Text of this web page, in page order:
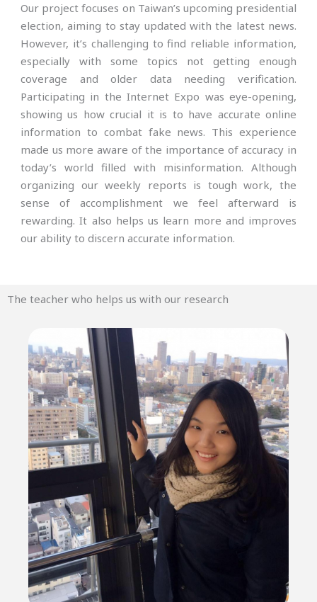
Our project focuses on Taiwan’s upcoming presidential
election, aiming to stay updated with the latest news.
However, it’s challenging to find reliable information,
especially with some topics not getting enough
coverage and older data needing verification.
Participating in the Internet Expo was eye-opening,
showing us how crucial it is to have accurate online
information to combat fake news. This experience
made us more aware of the importance of accuracy in
today’s world filled with misinformation. Although
organizing our weekly reports is tough work, the
sense of accomplishment we feel afterward is
rewarding. It also helps us learn more and improves
our ability to discern accurate information.
The teacher who helps us with our research